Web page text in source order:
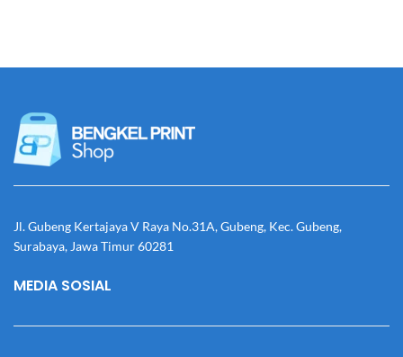
Jl. Gubeng Kertajaya V Raya No.31A, Gubeng, Kec. Gubeng,
Surabaya, Jawa Timur 60281
MEDIA SOSIAL